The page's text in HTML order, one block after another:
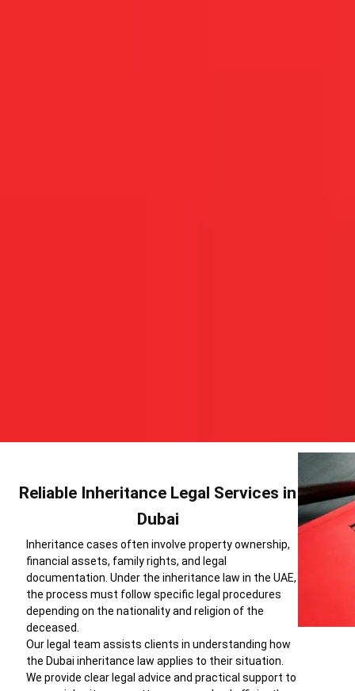
Reliable Inheritance Legal Services in
Dubai
Inheritance cases often involve property ownership,
financial assets, family rights, and legal
documentation. Under the inheritance law in the UAE,
the process must follow specific legal procedures
depending on the nationality and religion of the
deceased.
Our legal team assists clients in understanding how
the Dubai inheritance law applies to their situation.
We provide clear legal advice and practical support to